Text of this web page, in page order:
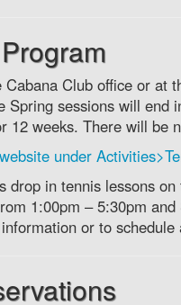
Club office or at
Spring sessions will
12 weeks. There will be
under
drop in tennis lessons
1:00pm – 5:30pm
or to